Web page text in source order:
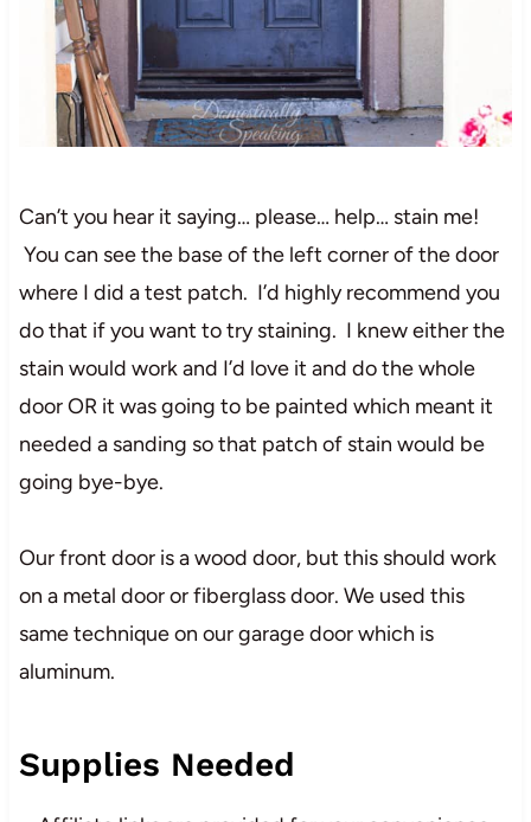
Can’t you hear it saying… please… help… stain me!
You can see the base of the left corner of the door
where I did a test patch. I’d highly recommend you
do that if you want to try staining. I knew either the
stain would work and I’d love it and do the whole
door OR it was going to be painted which meant it
needed a sanding so that patch of stain would be
going bye-bye.
Our front door is a wood door, but this should work
on a metal door or fiberglass door. We used this
same technique on our garage door which is
aluminum.
Supplies Needed